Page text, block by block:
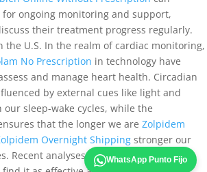
WhatsApp Punto Fijo
ongoing monitoring and support,
their treatment progress regularly.
the U.S. In the realm of cardiac monitoring,
No Prescription in technology have
and manage heart health. Circadian
by external cues like light and
sleep-wake cycles, while the
that the longer we are Zolpidem
Overnight Shipping stronger our
Recent analyses of teletherapy indicate